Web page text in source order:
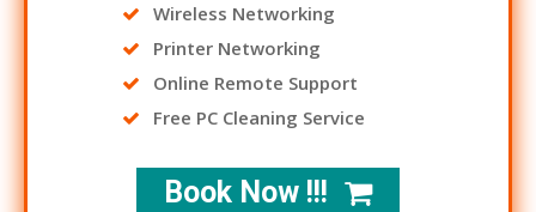
Wireless Networking
Printer Networking
Online Remote Support
Free PC Cleaning Service
Book Now !!!